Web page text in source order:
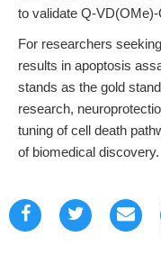
to validate Q-VD(OMe)-
For researchers
results in apoptosis
stands as the gold
research,
tuning of cell death
of biomedical discovery.